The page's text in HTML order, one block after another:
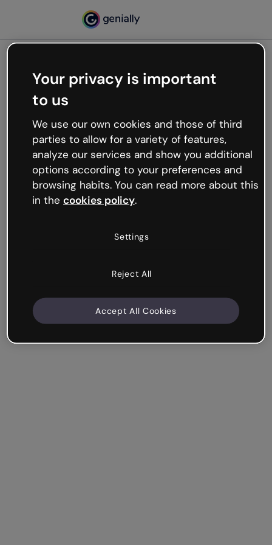
Oops, something’s not
working
We’re not sure what happened but the internet is
like that and unexpected hiccups occur.
Try refreshing the page or go back to Genially and
try your luck later.
Your privacy is important
to us
We use our own cookies and those of third
parties to allow for a variety of features,
analyze our services and show you additional
options according to your preferences and
browsing habits. You can read more about this
in the cookies policy.
Settings
Reject All
Accept All Cookies